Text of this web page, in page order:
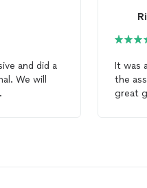
and did a
It was
the
great